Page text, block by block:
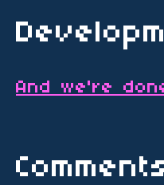
And we're